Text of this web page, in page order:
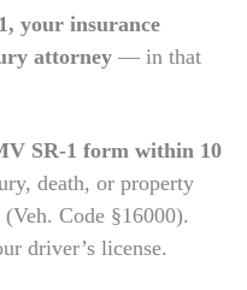
your insurance
attorney— in that
SR-1 form within 10
death, or property
(Veh. Code §16000).
driver’s license.